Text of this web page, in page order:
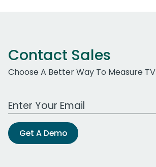
Contact Sales
Choose A Better Way To Measure TV
Work Email Address
Get A Demo